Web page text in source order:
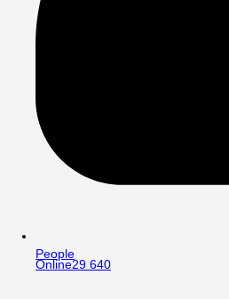
People
Online29 640